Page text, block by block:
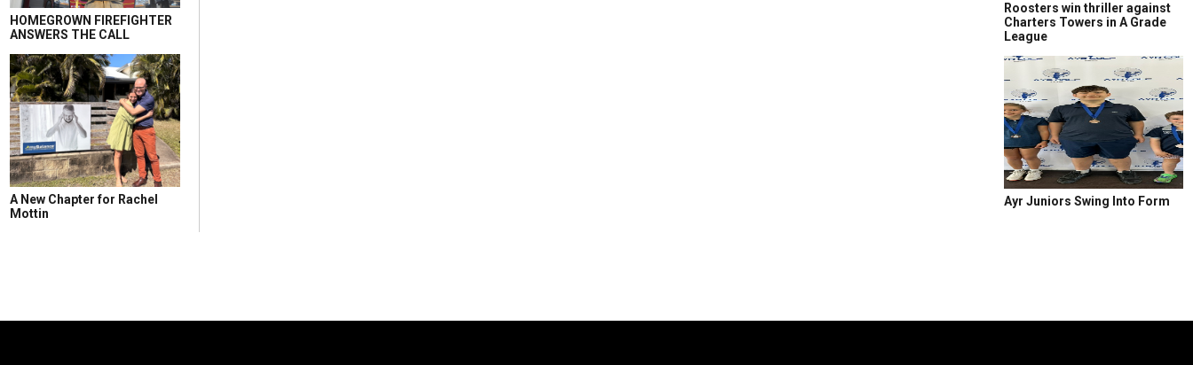
HOMEGROWN FIREFIGHTER
ANSWERS THE CALL
A New Chapter for Rachel
Mottin
Roosters win thriller against
Charters Towers in A Grade
League
Ayr Juniors Swing Into Form